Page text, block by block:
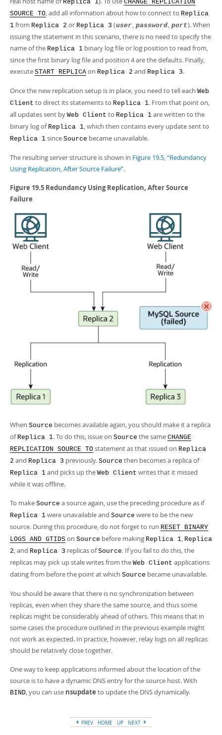
Replica 1
CHANGE REPLICATION
SOURCE TO, add all information about how to connect to Replica
1 from Replica 2 or Replica 3 (user, password, port). When
issuing the statement in this scenario, there is no need to specify the
name of the Replica 1 binary log file or log position to read from,
since the first binary log file and position 4 are the defaults. Finally,
execute START REPLICA on Replica 2 and Replica 3.
Once the new replication setup is in place, you need to tell each Web
Client to direct its statements to Replica 1. From that point on,
all updates sent by Web Client to Replica 1 are written to the
binary log of Replica 1, which then contains every update sent to
Replica 1 since Source became unavailable.
The resulting server structure is shown in Figure 19.5, “Redundancy
Using Replication, After Source Failure”.
Figure 19.5 Redundancy Using Replication, After Source
Failure
When Source becomes available again, you should make it a replica
of Replica 1. To do this, issue on Source the same CHANGE
REPLICATION SOURCE TO statement as that issued on Replica
2 and Replica 3 previously. Source then becomes a replica of
Replica 1 and picks up the Web Client writes that it missed
while it was offline.
To make Source a source again, use the preceding procedure as if
Replica 1 were unavailable and Source were to be the new
source. During this procedure, do not forget to run RESET BINARY
LOGS AND GTIDS on Source before making Replica 1, Replica
2, and Replica 3 replicas ofSource. If you fail to do this, the
replicas may pick up stale writes from the Web Client applications
dating from before the point at which Source became unavailable.
You should be aware that there is no synchronization between
replicas, even when they share the same source, and thus some
replicas might be considerably ahead of others. This means that in
some cases the procedure outlined in the previous example might
not work as expected. In practice, however, relay logs on all replicas
should be relatively close together.
One way to keep applications informed about the location of the
source is to have a dynamic DNS entry for the source host. With
BIND, you can use nsupdate to update the DNS dynamically.
PREV HOME UP NEXT